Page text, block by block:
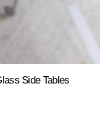
Side Tables